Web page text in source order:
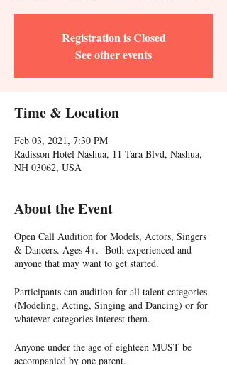
Registration is Closed
See other events
Time & Location
Feb 03, 2021, 7:30 PM
Radisson Hotel Nashua, 11 Tara Blvd, Nashua,
NH 03062, USA
About the Event
Open Call Audition for Models, Actors, Singers
& Dancers. Ages 4+. Both experienced and
anyone that may want to get started.
Participants can audition for all talent categories
(Modeling, Acting, Singing and Dancing) or for
whatever categories interest them.
Anyone under the age of eighteen MUST be
accompanied by one parent.